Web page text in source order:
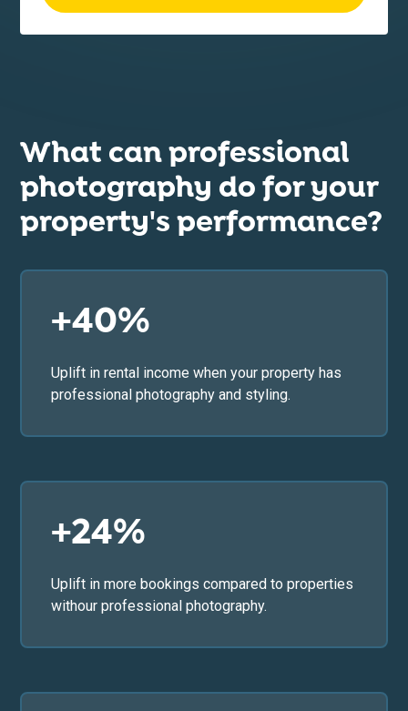
What can professional
photography do for your
property's performance?
+40%
Uplift in rental income when your property has
professional photography and styling.
+24%
Uplift in more bookings compared to properties
withour professional photography.